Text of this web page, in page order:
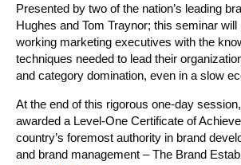
Presented by two of the nation’s leading
Hughes and Tom Traynor; this seminar will
working marketing executives with the
techniques needed to lead their
and category domination, even in a slow
At the end of this rigorous one-day
awarded a Level-One Certificate of
country’s foremost authority in brand
and brand management – The Brand